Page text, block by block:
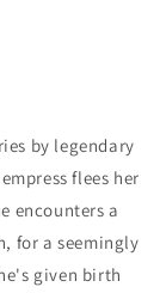
by legendary
flees her
encounters a
for a seemingly
given birth